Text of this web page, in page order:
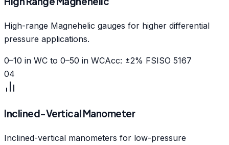
High-range Magnehelic gauges for higher differential
pressure applications.
0–10 in WC to 0–50 in WCAcc: ±2% FSISO 5167
04
Inclined-Vertical Manometer
Inclined-vertical manometers for low-pressure